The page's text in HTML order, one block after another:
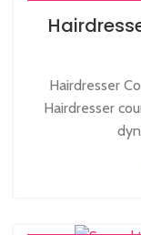
HAIRDRESSING
Hairdresser
Hairdresser